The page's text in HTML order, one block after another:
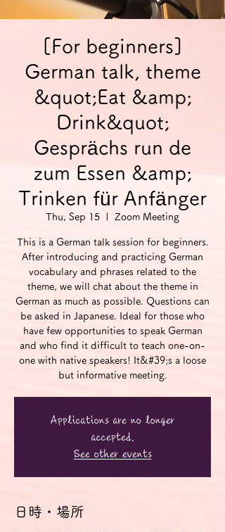
[For beginners]
German talk, theme
&quot;Eat &amp;
Drink&quot;
Gesprächs run de
zum Essen &amp;
Trinken für Anfänger
Thu, Sep 15 Zoom Meeting
This is a German talk session for beginners.
After introducing and practicing German
vocabulary and phrases related to the
theme, we will chat about the theme in
German as much as possible. Questions can
be asked in Japanese. Ideal for those who
have few opportunities to speak German
and who find it difficult to teach one-on-
one with native speakers! It&#39;s a loose
but informative meeting.
Applications are no longer
accepted.
See other events
日時・場所